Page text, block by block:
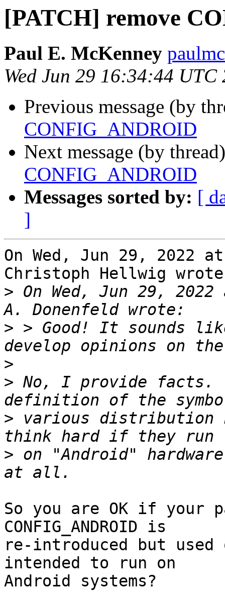
[PATCH] remove
Paul E. McKenney
Wed Jun 29 16:34:44 UTC
Previous message (by
CONFIG_ANDROID
Next message (by
CONFIG_ANDROID
Messages sorted by: [
]
On Wed, Jun 29, 2022
Christoph Hellwig
> On Wed, Jun 29,
> > Good! It sounds
>
> No, I provide facts.
> various distribution
> on "Android"
So you are OK if your
CONFIG_ANDROID is
re-introduced but
intended to run on
Android systems?